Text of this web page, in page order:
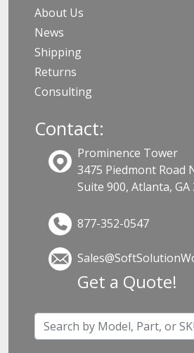
About Us
News
Shipping
Returns
Consulting
Contact:
Prominence Tower
3475 Piedmont Road
Suite 900, Atlanta, GA
877-352-0547
Get a Quote!